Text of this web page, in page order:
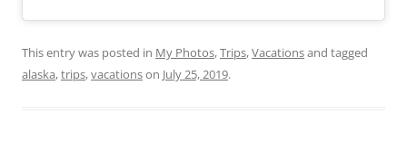
This entry was posted in My Photos,Trips,Vacationsand tagged
alaska,trips,vacationson July 25, 2019.